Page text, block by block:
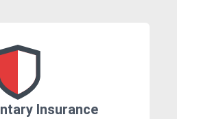
Insurance